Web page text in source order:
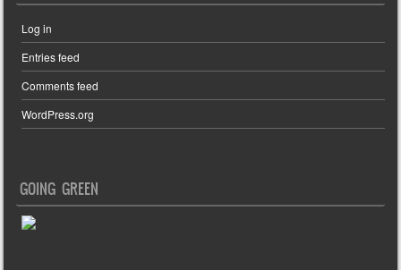
Log in
Entries feed
Comments feed
WordPress.org
GOING GREEN